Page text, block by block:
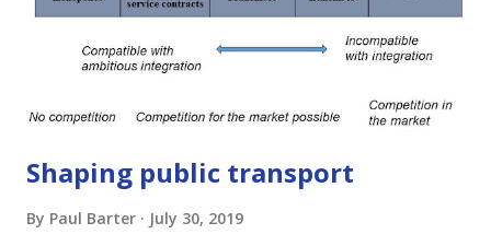
international transport consulting firm, ITP , and is
currently ITP’s Chairman. For more than 2 decades he has
Shaping public transport
By Paul Barter July 30, 2019